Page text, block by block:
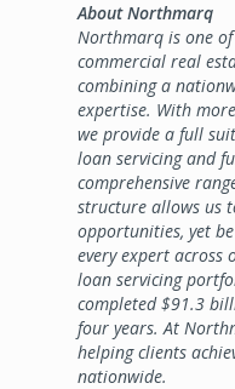
About Northmarq
Northmarq is one
commercial real
combining a
expertise. With
we provide a full
loan servicing and
comprehensive
structure allows us
opportunities, yet
every expert across
loan servicing
completed $91.3
four years. At
helping clients
nationwide.